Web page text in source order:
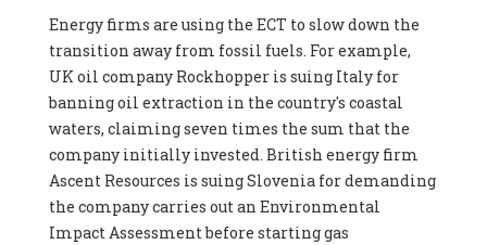
Energy firms are using the ECT to slow down the
transition away from fossil fuels. For example,
UK oil company Rockhopper is suing Italy for
banning oil extraction in the country's coastal
waters, claiming seven times the sum that the
company initially invested. British energy firm
Ascent Resources is suing Slovenia for demanding
the company carries out an Environmental
Impact Assessment before starting gas